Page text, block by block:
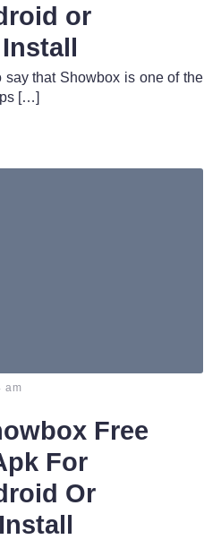
or
that Showbox is one of the
[…]
am
Free
For
Or